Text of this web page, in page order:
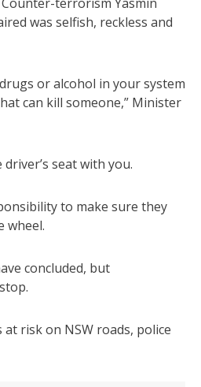
was selfish, reckless and
or alcohol in your system
can kill someone,” Minister
seat with you.
to make sure they
wheel.
concluded, but
risk on NSW roads, police